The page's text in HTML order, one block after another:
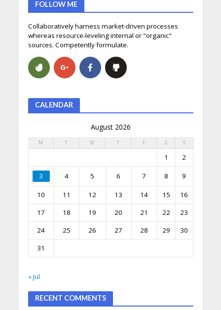
FOLLOW ME
Collaboratively harness market-driven processes
whereas resource-leveling internal or "organic"
sources. Competently formulate.
CALENDAR
August 2026
M T W T F S S
1 2
3 4 5 6 7 8 9
10 11 12 13 14 15
16
17
18 19 20 21 22
23
24
25 26 27 28 29
30
31
« Jul
RECENT COMMENTS